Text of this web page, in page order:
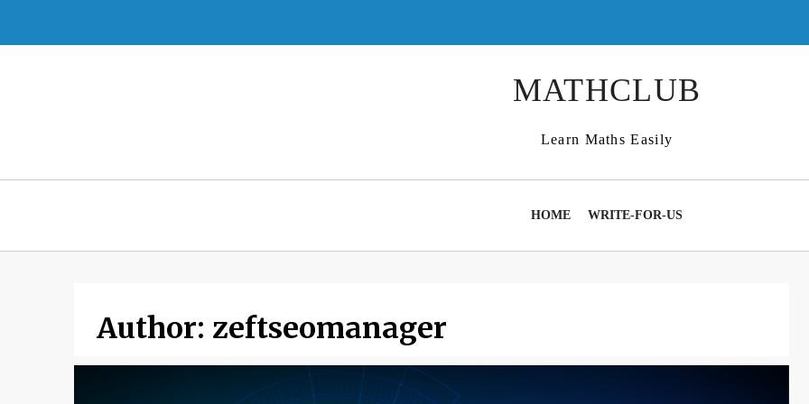
content
MATHCLUB
Learn Maths Easily
HOME WRITE-FOR-US
Author: zeftseomanager